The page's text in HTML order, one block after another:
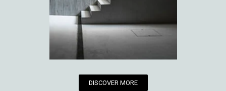
DISCOVER MORE